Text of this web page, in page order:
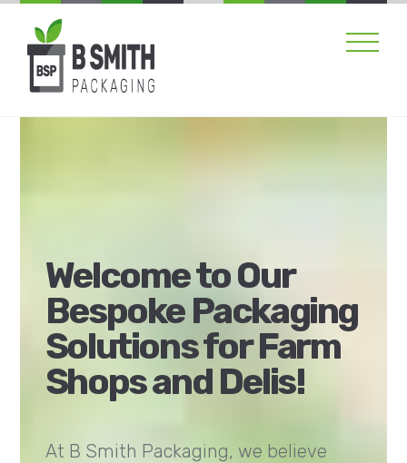
content
Welcome to Our
Bespoke Packaging
Solutions for Farm
Shops and Delis!
At B Smith Packaging, we believe